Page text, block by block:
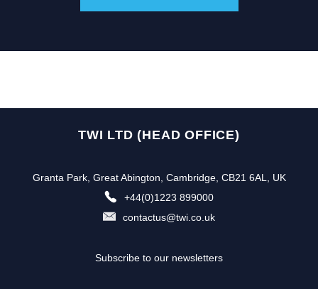
TWI LTD (HEAD OFFICE)
Granta Park, Great Abington, Cambridge, CB21 6AL, UK
+44(0)1223 899000
contactus@twi.co.uk
Subscribe to our newsletters